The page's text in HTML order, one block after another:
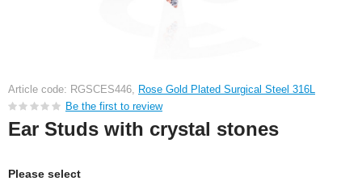
Article code: RGSCES446, Rose Gold Plated Surgical Steel 316L
Be the first to review
Ear Studs with crystal stones
Please select